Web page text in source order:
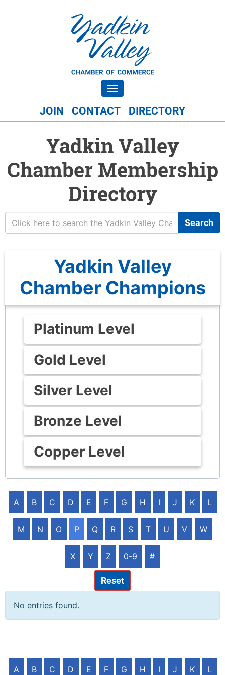
Toggle navigation
JOIN CONTACT DIRECTORY
Yadkin Valley
Chamber Membership
Directory
Search
Yadkin Valley
Chamber Champions
Platinum Level
Gold Level
Silver Level
Bronze Level
Copper Level
A B C D E F G H I J K L
M N O P Q R S T U V W
X Y Z 0-9 #
Reset
No entries found.
A B C D E F G H I J K L